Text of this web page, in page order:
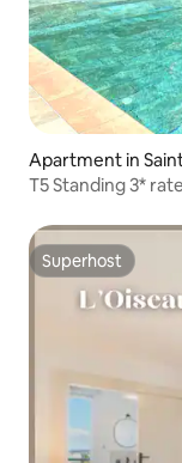
Apartment in
T5 Standing 3*
Superhost
Superhost